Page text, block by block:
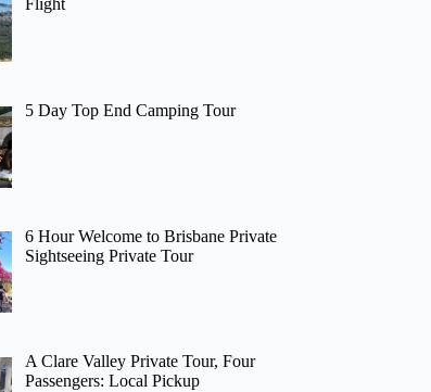
Flight
5 Day Top End Camping Tour
6 Hour Welcome to Brisbane Private
Sightseeing Private Tour
A Clare Valley Private Tour, Four
Passengers: Local Pickup